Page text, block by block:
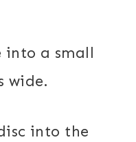
into a small
wide.
into the